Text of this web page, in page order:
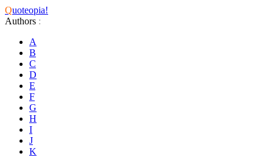
Quoteopia!
Authors :
A
B
C
D
E
F
G
H
I
J
K